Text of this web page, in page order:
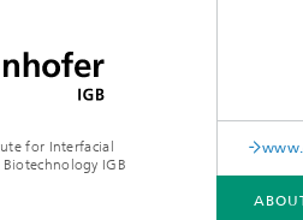
for Interfacial
IGB